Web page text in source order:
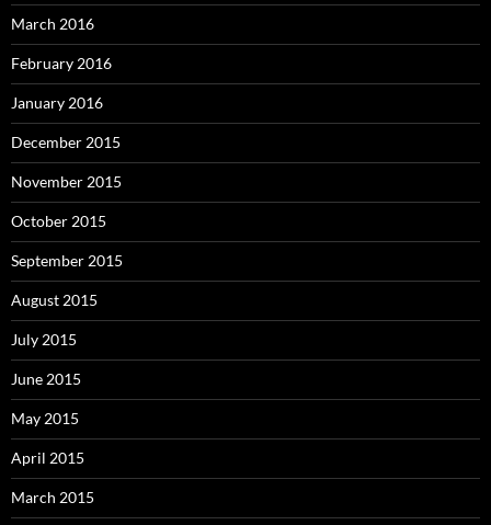
March 2016
February 2016
January 2016
December 2015
November 2015
October 2015
September 2015
August 2015
July 2015
June 2015
May 2015
April 2015
March 2015